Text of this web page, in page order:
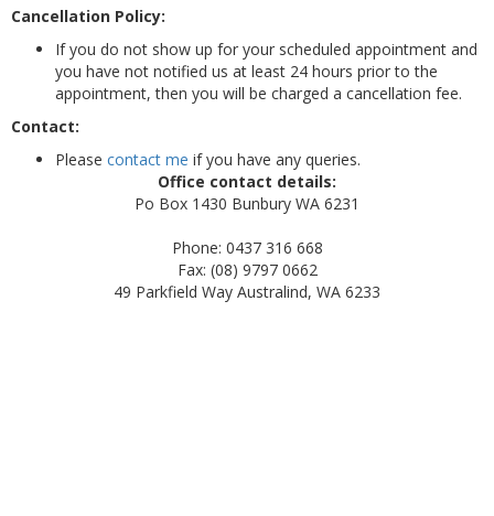
Cancellation Policy:
If you do not show up for your scheduled appointment and
you have not notified us at least 24 hours prior to the
appointment, then you will be charged a cancellation fee.
Contact:
Please contact me if you have any queries.
Office contact details:
Po Box 1430 Bunbury WA 6231
Phone: 0437 316 668
Fax: (08) 9797 0662
49 Parkfield Way Australind, WA 6233